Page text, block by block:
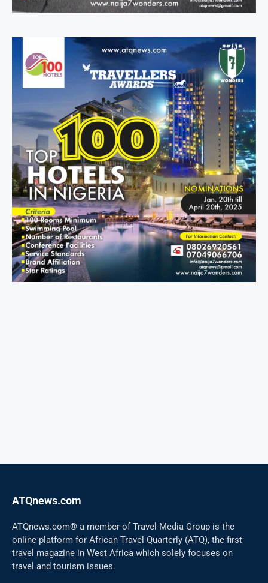
ATQnews.com
ATQnews.com® a member of Travel Media Group is the
online platform for African Travel Quarterly (ATQ), the first
travel magazine in West Africa which solely focuses on
travel and tourism issues.